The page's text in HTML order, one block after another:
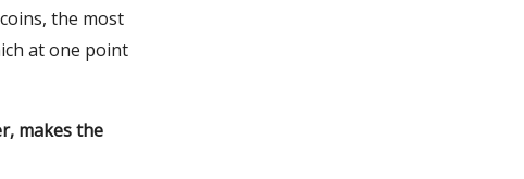
the most
at one point
makes the